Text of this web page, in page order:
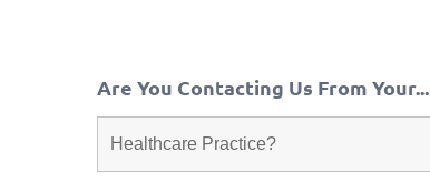
Are You Contacting Us From Your...